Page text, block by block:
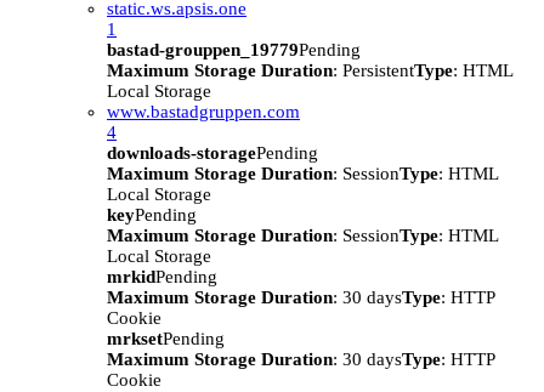
static.ws.apsis.one
1
bastad-grouppen_19779Pending
Maximum Storage Duration: PersistentType: HTML
Local Storage
www.bastadgruppen.com
4
downloads-storagePending
Maximum Storage Duration: SessionType: HTML
Local Storage
keyPending
Maximum Storage Duration: SessionType: HTML
Local Storage
mrkidPending
Maximum Storage Duration: 30 daysType: HTTP
Cookie
mrksetPending
Maximum Storage Duration: 30 daysType: HTTP
Cookie